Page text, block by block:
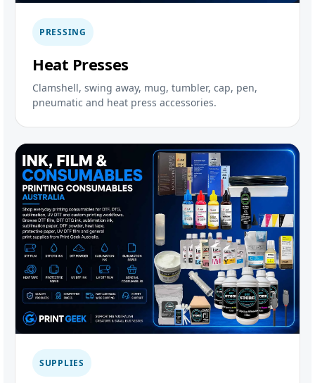
PRESSING
Heat Presses
Clamshell, swing away, mug, tumbler, cap, pen,
pneumatic and heat press accessories.
SUPPLIES